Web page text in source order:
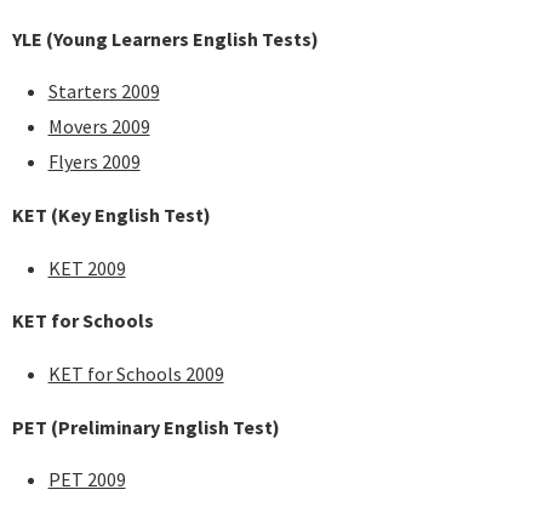
YLE (Young Learners English Tests)
Starters 2009
Movers 2009
Flyers 2009
KET (Key English Test)
KET 2009
KET for Schools
KET for Schools 2009
PET (Preliminary English Test)
PET 2009